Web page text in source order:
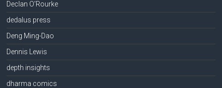
Declan O'Rourke
dedalus press
Deng Ming-Dao
Dennis Lewis
depth insights
dharma comics